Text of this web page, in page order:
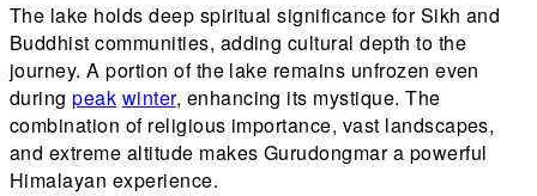
The lake holds deep spiritual significance for Sikh and
Buddhist communities, adding cultural depth to the
journey. A portion of the lake remains unfrozen even
duringpeak winter, enhancing its mystique. The
combination of religious importance, vast landscapes,
and extreme altitude makes Gurudongmar a powerful
Himalayan experience.